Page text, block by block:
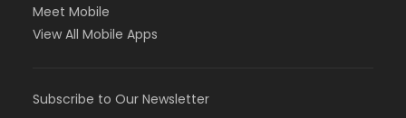
Meet Mobile
View All Mobile Apps
Subscribe to Our Newsletter